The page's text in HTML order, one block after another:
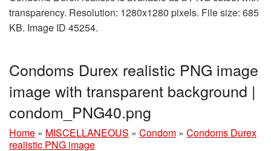
transparency. Resolution: 1280x1280 pixels. File size: 685
KB. Image ID 45254.
Condoms Durex realistic PNG image
image with transparent background |
condom_PNG40.png
Home » MISCELLANEOUS » Condom » Condoms Durex
realistic PNG image